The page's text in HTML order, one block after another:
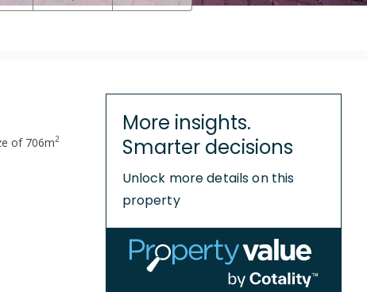
of 706m2
More insights.
Smarter decisions
Unlock more details on this
property